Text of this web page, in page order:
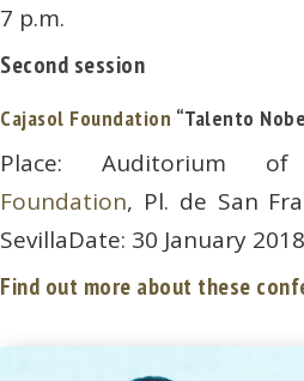
7 p.m.
Second session
Cajasol Foundation “Talento
Place: Auditorium
Foundation, Pl. de San
SevillaDate: 30 January
Find out more about these